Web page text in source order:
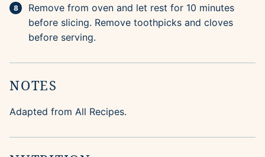
Remove from oven and let rest for 10 minutes
before slicing. Remove toothpicks and cloves
before serving.
NOTES
Adapted from All Recipes.